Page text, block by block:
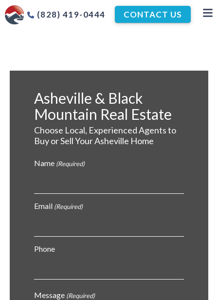
(828) 419-0444 CONTACT US
Asheville & Black
Mountain Real Estate
Choose Local, Experienced Agents to
Buy or Sell Your Asheville Home
Name (Required)
Email (Required)
Phone
Message (Required)